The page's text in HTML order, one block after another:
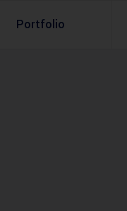
Portfolio